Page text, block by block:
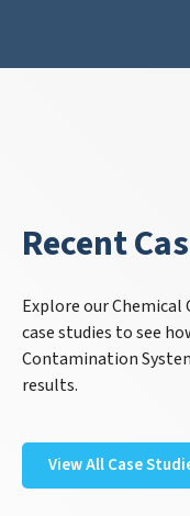
Recent
Explore our
case studies to see
Contamination
results.
View All Case